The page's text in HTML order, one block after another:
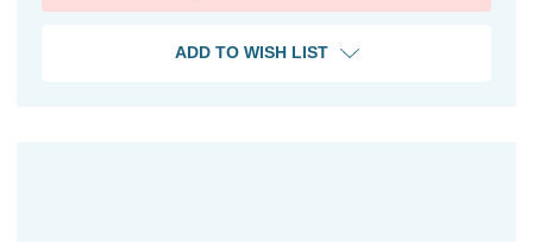
ADD TO WISH LIST